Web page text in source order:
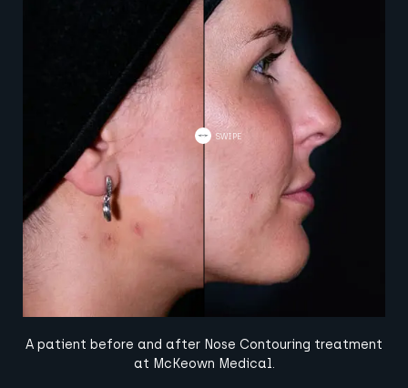
A patient before and after Nose Contouring treatment
at McKeown Medical.